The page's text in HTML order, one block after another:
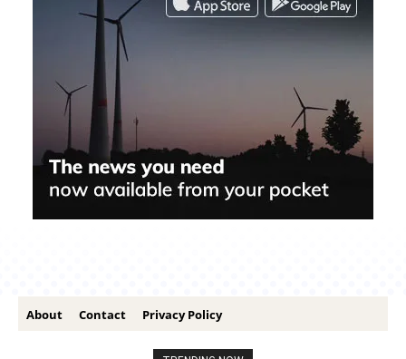
About Contact Privacy Policy